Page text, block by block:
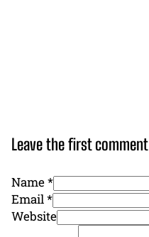
Leave the first comment
Name *
Email *
Website